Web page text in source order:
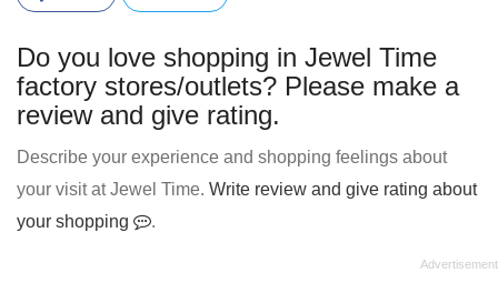
Do you love shopping in Jewel Time
factory stores/outlets? Please make a
review and give rating.
Describe your experience and shopping feelings about
your visit at Jewel Time. Write review and give rating about
your shopping
.